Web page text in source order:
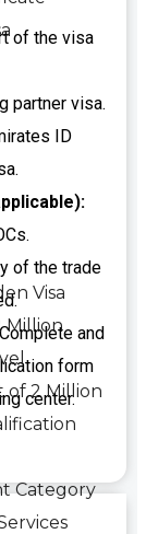
Visa
Million
of 2 Million
Category
of the visa
partner visa.
ID
of the trade
and
form
center.